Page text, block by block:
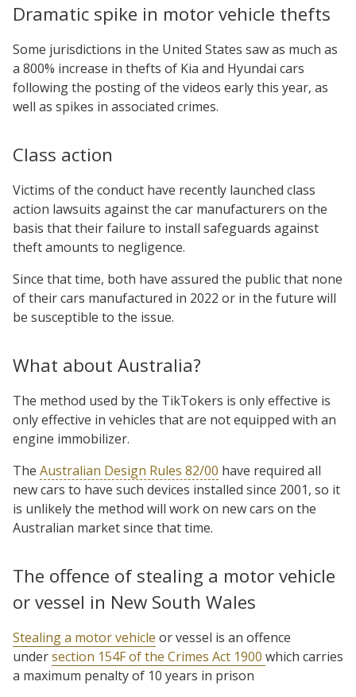
Dramatic spike in motor vehicle thefts
Some jurisdictions in the United States saw as much as
a 800% increase in thefts of Kia and Hyundai cars
following the posting of the videos early this year, as
well as spikes in associated crimes.
Class action
Victims of the conduct have recently launched class
action lawsuits against the car manufacturers on the
basis that their failure to install safeguards against
theft amounts to negligence.
Since that time, both have assured the public that none
of their cars manufactured in 2022 or in the future will
be susceptible to the issue.
What about Australia?
The method used by the TikTokers is only effective is
only effective in vehicles that are not equipped with an
engine immobilizer.
The Australian Design Rules 82/00 have required all
new cars to have such devices installed since 2001, so it
is unlikely the method will work on new cars on the
Australian market since that time.
The offence of stealing a motor vehicle
or vessel in New South Wales
Stealing a motor vehicle or vessel is an offence
undersection 154F of the Crimes Act 1900 which carries
a maximum penalty of 10 years in prison